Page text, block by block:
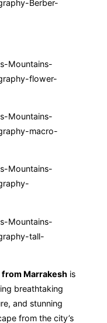
Marrakesh is
breathtaking
and stunning
from the city’s